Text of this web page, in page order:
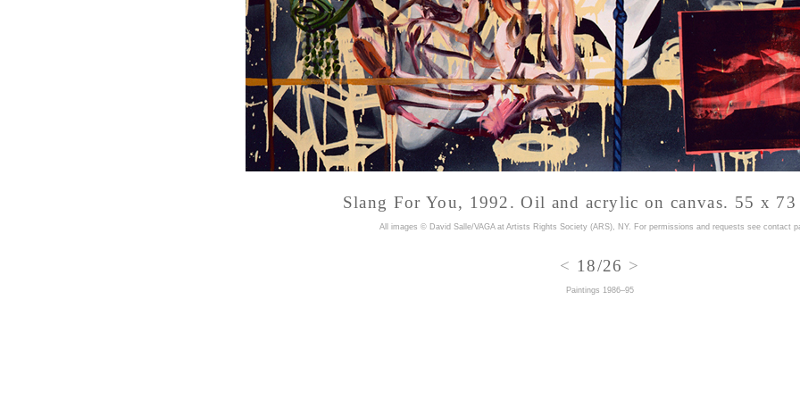
Slang For You, 1992. Oil and acrylic on canvas. 55 x 73
All images © David Salle/VAGA at Artists Rights Society (ARS), NY. For permissions and requests see contact
< 18/26 >
Paintings 1986–95